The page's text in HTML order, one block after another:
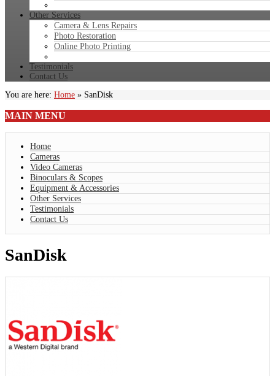
Other Services
Camera & Lens Repairs
Photo Restoration
Online Photo Printing
Testimonials
Contact Us
You are here: Home » SanDisk
MAIN MENU
Home
Cameras
Video Cameras
Binoculars & Scopes
Equipment & Accessories
Other Services
Testimonials
Contact Us
SanDisk